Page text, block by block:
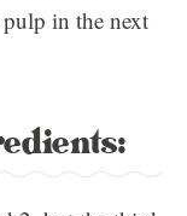
in the next